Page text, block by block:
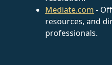
Mediate.com -
resources, and
professionals.